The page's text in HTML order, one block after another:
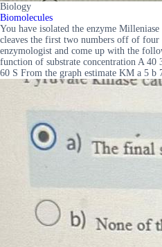
Biology
Biomolecules
You have isolated the enzyme
cleaves the first two numbers off of
enzymologist and come up with the
function of substrate concentration A
60 S From the graph estimate KM a 5 b